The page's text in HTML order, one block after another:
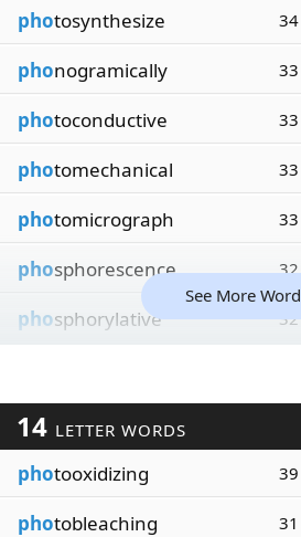
photosynthesize 34
phonogramically 33
photoconductive 33
photomechanical 33
photomicrograph 33
phosphorescence 32
phosphorylative 32
See More
14 LETTER WORDS
photooxidizing 39
photobleaching 31